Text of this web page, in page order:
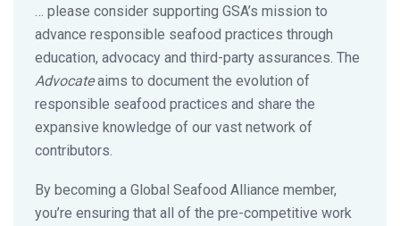
… please consider supporting GSA’s mission to
advance responsible seafood practices through
education, advocacy and third-party assurances. The
Advocateaims to document the evolution of
responsible seafood practices and share the
expansive knowledge of our vast network of
contributors.
By becoming a Global Seafood Alliance member,
you’re ensuring that all of the pre-competitive work